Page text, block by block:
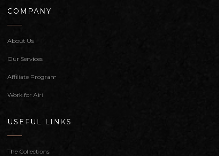
COMPANY
About Us
Our Services
Affiliate Program
Work for Airi
USEFUL LINKS
The Collections